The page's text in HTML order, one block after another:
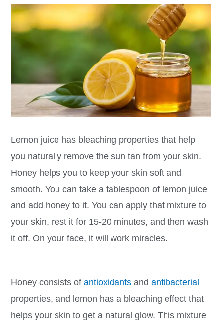
Lemon juice has bleaching properties that help
you naturally remove the sun tan from your skin.
Honey helps you to keep your skin soft and
smooth. You can take a tablespoon of lemon juice
and add honey to it. You can apply that mixture to
your skin, rest it for 15-20 minutes, and then wash
it off. On your face, it will work miracles.
Honey consists of antioxidantsand antibacterial
properties, and lemon has a bleaching effect that
helps your skin to get a natural glow. This mixture